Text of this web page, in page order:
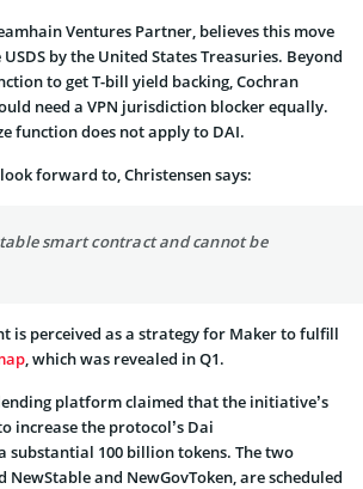
Ventures Partner, believes this move
by the United States Treasuries. Beyond
to get T-bill yield backing, Cochran
need a VPN jurisdiction blocker equally.
function does not apply to DAI.
forward to, Christensen says:
smart contract and cannot be
is perceived as a strategy for Maker to fulfill
, which was revealed in Q1.
platform claimed that the initiative’s
increase the protocol’s Dai
substantial 100 billion tokens. The two
and NewGovToken, are scheduled